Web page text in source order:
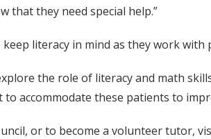
that they need special help.”
literacy in mind as they work with
the role of literacy and math
accommodate these patients to
or to become a volunteer tutor,